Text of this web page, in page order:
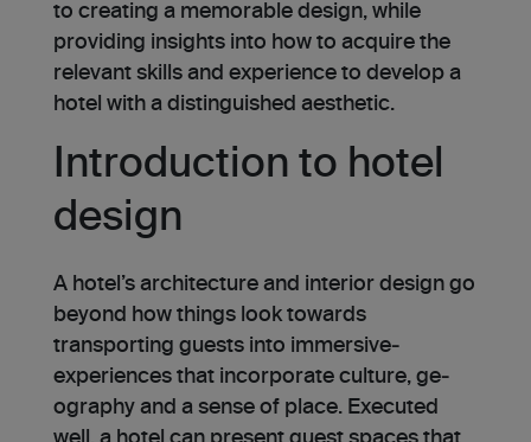
to creating a me­morable design, while
providing insights into how to acquire the
re­levant skills and experience to develop a
hotel with a distinguished aesthetic.
Introduction to hotel
design
A hotel’s architecture and interior de­sign go
beyond how things look towards
transporting guests into immersive­
experiences that incorporate culture, ge­
ography and a sense of place. Executed